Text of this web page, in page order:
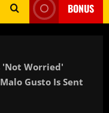
BONUS
'not Worried'
Gusto Is Sent